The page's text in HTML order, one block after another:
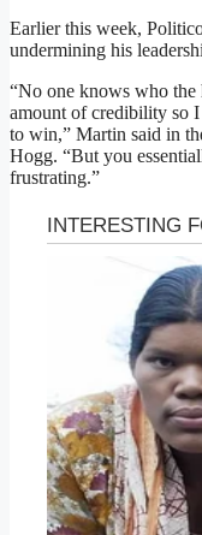
Earlier this week,
undermining his
“No one knows who the
amount of credibility so I
to win,” Martin said in
Hogg. “But you
frustrating.”